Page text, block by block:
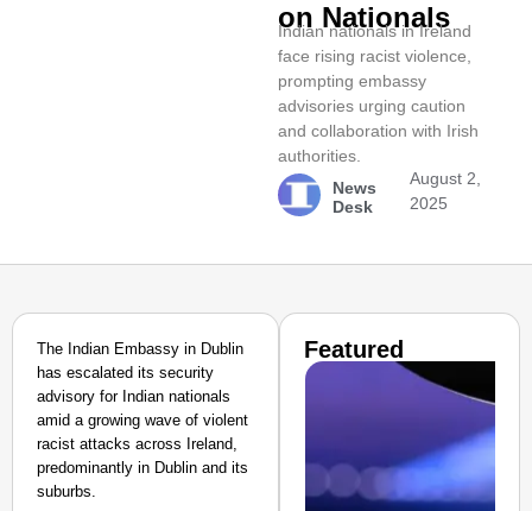
on Nationals
Indian nationals in Ireland
face rising racist violence,
prompting embassy
advisories urging caution
and collaboration with Irish
authorities.
News
Desk
August 2,
2025
The Indian Embassy in Dublin
has escalated its security
advisory for Indian nationals
amid a growing wave of violent
racist attacks across Ireland,
predominantly in Dublin and its
suburbs.
Featured